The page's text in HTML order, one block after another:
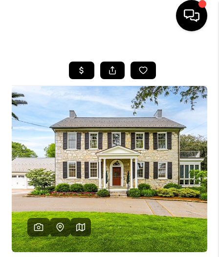
SEARCH LISTINGS
BUYING
SELLING
FINANCING
HOME VALUE
WHO WE ARE
REVIEWS
CAREERS
ABOUT PLACE